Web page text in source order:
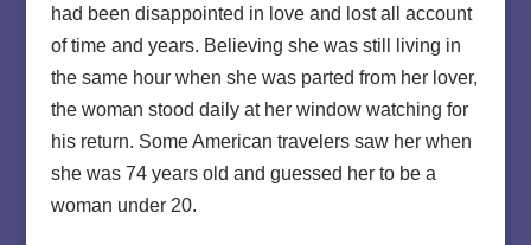
had been disappointed in love and lost all account
of time and years. Believing she was still living in
the same hour when she was parted from her lover,
the woman stood daily at her window watching for
his return. Some American travelers saw her when
she was 74 years old and guessed her to be a
woman under 20.